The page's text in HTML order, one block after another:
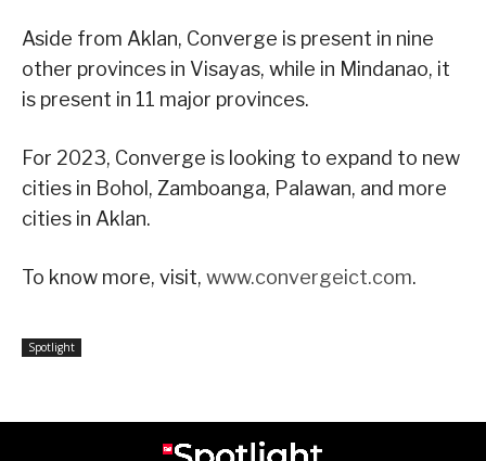
Aside from Aklan, Converge is present in nine
other provinces in Visayas, while in Mindanao, it
is present in 11 major provinces.
For 2023, Converge is looking to expand to new
cities in Bohol, Zamboanga, Palawan, and more
cities in Aklan.
To know more, visit, www.convergeict.com.
Spotlight